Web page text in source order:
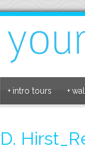
intro tours
+ +
D.